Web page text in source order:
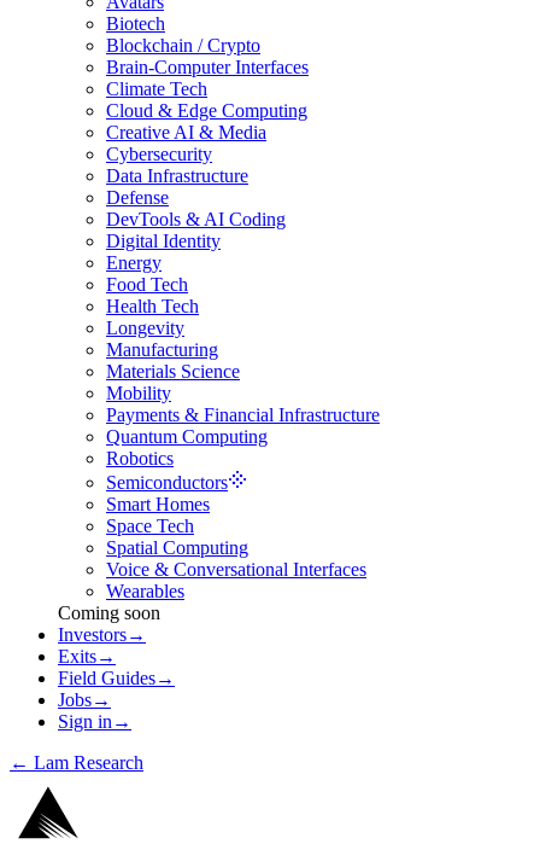
Biotech
Blockchain / Crypto
Brain-Computer Interfaces
Climate Tech
Cloud & Edge Computing
Creative AI & Media
Cybersecurity
Data Infrastructure
Defense
DevTools & AI Coding
Digital Identity
Energy
Food Tech
Health Tech
Longevity
Manufacturing
Materials Science
Mobility
Payments & Financial Infrastructure
Quantum Computing
Robotics
Semiconductors
Smart Homes
Space Tech
Spatial Computing
Voice & Conversational Interfaces
Wearables
Coming soon
Investors→
Exits→
Field Guides→
Jobs→
Sign in →
← Lam Research